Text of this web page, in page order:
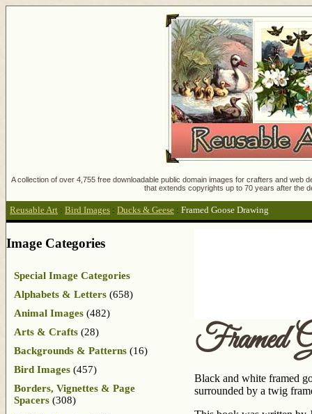
A collection of over 4,755 free downloadable public domain images for crafters and
that extends copyrights up to 70 years after the
Reusable Art : Bird Images : Ducks & Geese : Framed Goose Drawing
Framed
Black and white framed
surrounded by a twig
Image Categories
Special Image Categories
Alphabets & Letters (658)
Animal Images (482)
Arts & Crafts (28)
Backgrounds & Patterns (16)
Bird Images (457)
Borders, Vignettes & Page
Spacers (308)